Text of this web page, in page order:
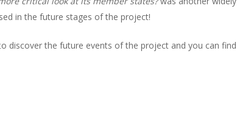
in the future stages of the project!
discover the future events of the project and you can find